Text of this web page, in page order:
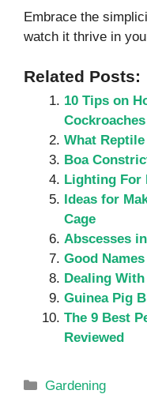
Embrace the
watch it thrive in
Related Posts:
10 Tips on
What
Boa
Lighting For
Ideas for
Cage
Abscesses
Good
Dealing
Guinea Pig
The 9 Best
Reviewed
Categories
Gardening